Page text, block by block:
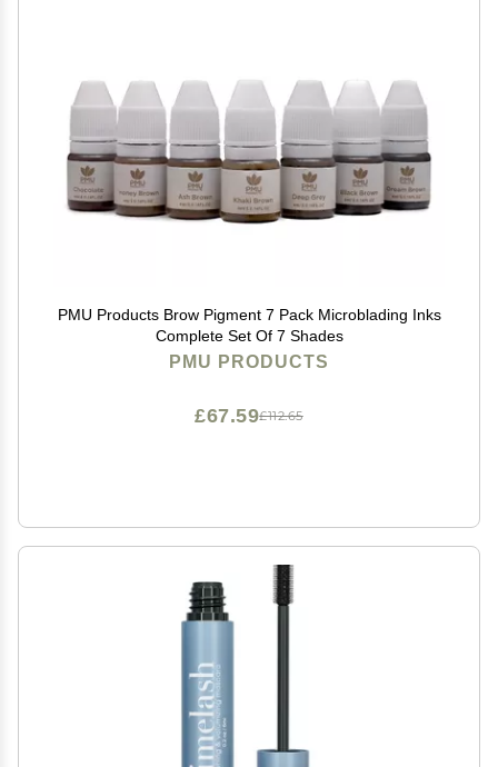
PMU Products Brow Pigment 7 Pack Microblading Inks
Complete Set Of 7 Shades
PMU PRODUCTS
£112.65
£67.59